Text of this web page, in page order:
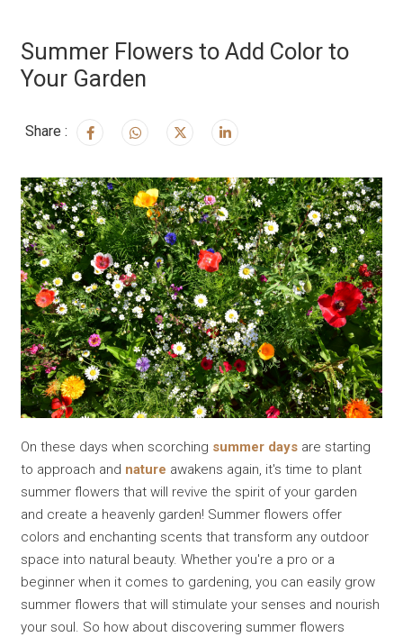
Summer Flowers to Add Color to
Your Garden
Share :
On these days when scorching summer days are starting
to approach and nature awakens again, it's time to plant
summer flowers that will revive the spirit of your garden
and create a heavenly garden! Summer flowers offer
colors and enchanting scents that transform any outdoor
space into natural beauty. Whether you're a pro or a
beginner when it comes to gardening, you can easily grow
summer flowers that will stimulate your senses and nourish
your soul. So how about discovering summer flowers